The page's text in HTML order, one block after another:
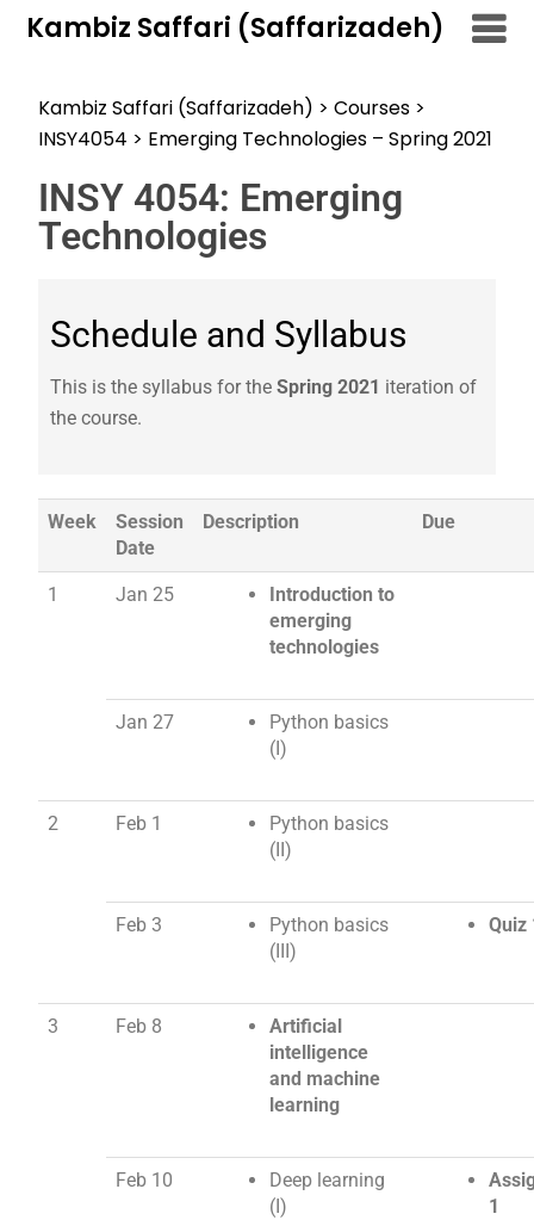
Kambiz Saffari (Saffarizadeh)
Kambiz Saffari (Saffarizadeh) >Courses >
INSY4054 > Emerging Technologies – Spring 2021
INSY 4054: Emerging
Technologies
Schedule and Syllabus
This is the syllabus for theSpring 2021 iteration of
the course.
Week
Session
Date
Description Due
1 Jan 25
Introduction to
emerging
technologies
Jan 27
Python basics
(I)
2 Feb 1
Python basics
(II)
Feb 3
Python basics
(III)
Quiz
3 Feb 8
Artificial
intelligence
and machine
learning
Feb 10
Deep learning
(I)
1